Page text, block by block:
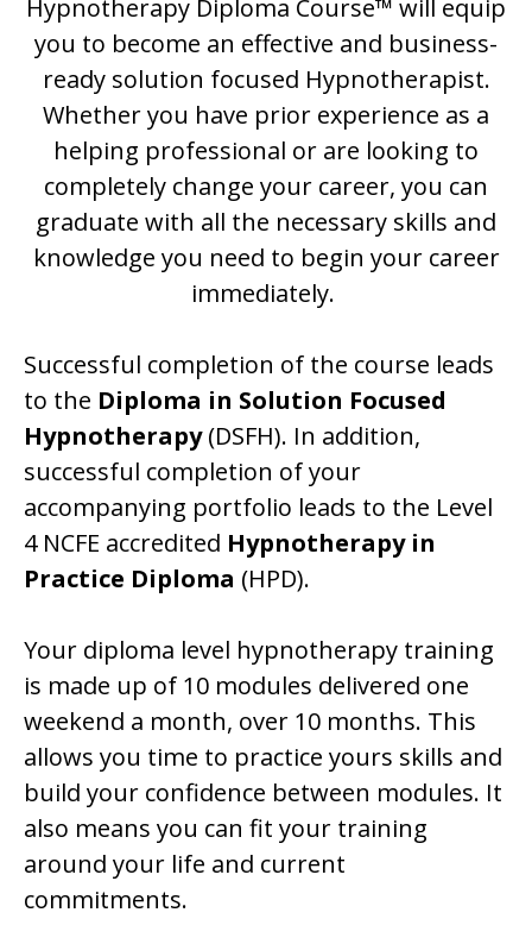
Hypnotherapy Diploma Course™ will equip
you to become an effective and business-
ready solution focused Hypnotherapist.
Whether you have prior experience as a
helping professional or are looking to
completely change your career, you can
graduate with all the necessary skills and
knowledge you need to begin your career
immediately.
Successful completion of the course leads
to the Diploma in Solution Focused
Hypnotherapy(DSFH). In addition,
successful completion of your
accompanying portfolio leads to the Level
4 NCFE accredited Hypnotherapy in
Practice Diploma (HPD).
Your diploma level hypnotherapy training
is made up of 10 modules delivered one
weekend a month, over 10 months. This
allows you time to practice yours skills and
build your confidence between modules. It
also means you can fit your training
around your life and current
commitments.